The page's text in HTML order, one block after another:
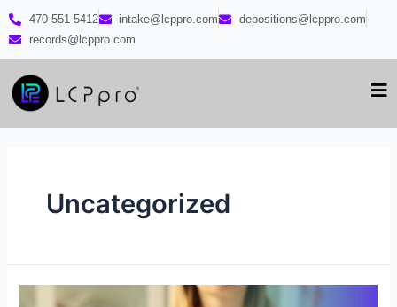
470-551-5412 intake@lcppro.com
depositions@lcppro.com
records@lcppro.com
Uncategorized